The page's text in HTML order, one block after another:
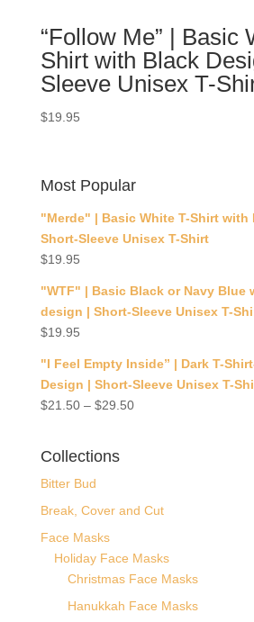
“Follow Me” | Basic
Shirt with Black
Sleeve Unisex T-
$19.95
Most Popular
"Merde" | Basic White T-Shirt with
Short-Sleeve Unisex T-Shirt
$19.95
"WTF" | Basic Black or Navy Blue
design | Short-Sleeve Unisex T-
$19.95
"I Feel Empty Inside” | Dark T-
Design | Short-Sleeve Unisex T-
$21.50– $29.50
Collections
Bitter Bud
Break, Cover and Cut
Face Masks
Holiday Face Masks
Christmas Face Masks
Hanukkah Face Masks